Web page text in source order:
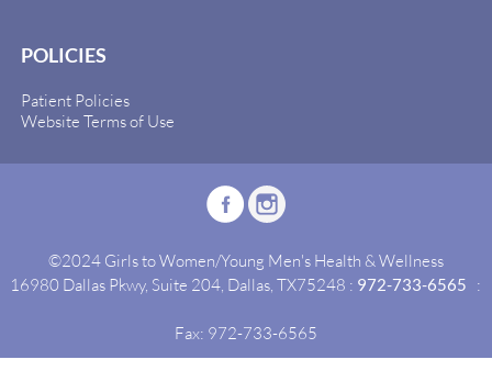
POLICIES
Patient Policies
Website Terms of Use
©2024 Girls to Women/Young Men's Health & Wellness
16980 Dallas Pkwy, Suite 204, Dallas, TX75248 : 972-733-6565 :
Fax: 972-733-6565